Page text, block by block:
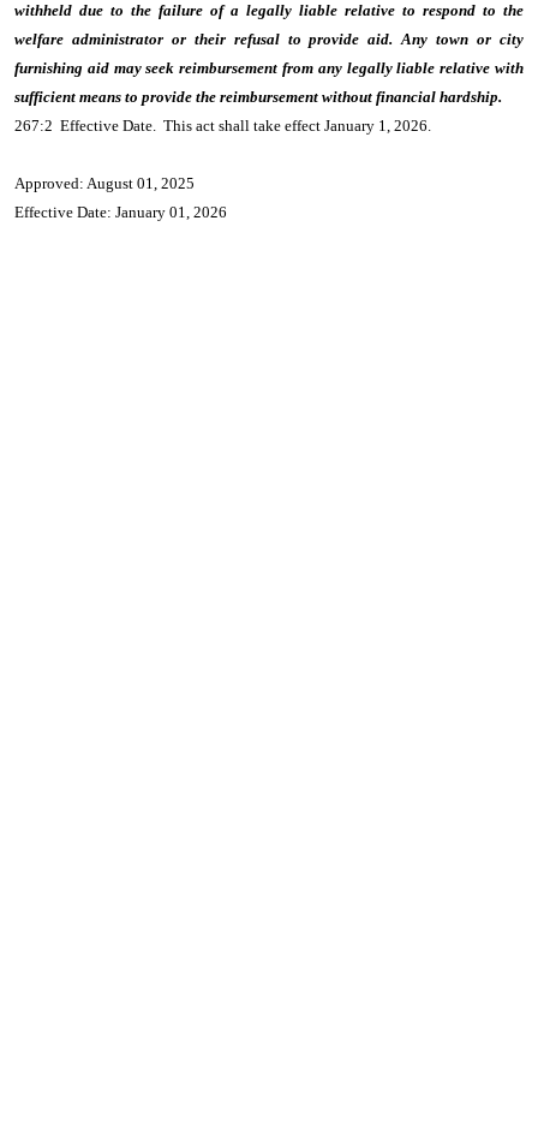
withheld due to the failure of a legally liable relative to respond to the
welfare administrator or their refusal to provide aid. Any town or city
furnishing aid may seek reimbursement from any legally liable relative with
sufficient means to provide the reimbursement without financial hardship.
267:2 Effective Date. This act shall take effect January 1, 2026.
Approved: August 01, 2025
Effective Date: January 01, 2026